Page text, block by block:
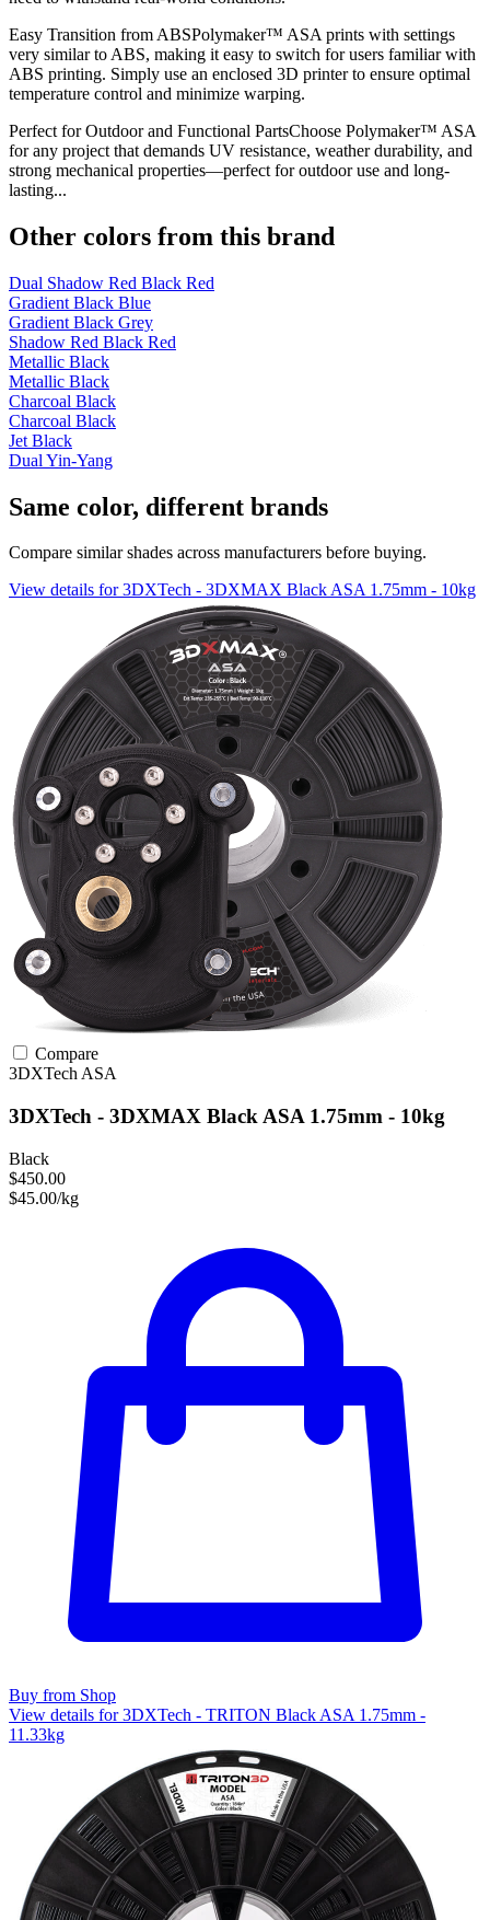
Easy Transition from ABSPolymaker™ ASA prints with settings
very similar to ABS, making it easy to switch for users familiar with
ABS printing. Simply use an enclosed 3D printer to ensure optimal
temperature control and minimize warping.
Perfect for Outdoor and Functional PartsChoose Polymaker™ ASA
for any project that demands UV resistance, weather durability, and
strong mechanical properties—perfect for outdoor use and long-
lasting...
Other colors from this brand
Dual Shadow Red Black Red
Gradient Black Blue
Gradient Black Grey
Shadow Red Black Red
Metallic Black
Metallic Black
Charcoal Black
Charcoal Black
Jet Black
Dual Yin-Yang
Same color, different brands
Compare similar shades across manufacturers before buying.
View details for 3DXTech - 3DXMAX Black ASA 1.75mm - 10kg
Compare
3DXTechASA
3DXTech - 3DXMAX Black ASA 1.75mm - 10kg
Black
$450.00
$45.00/kg
Buy from Shop
View details for 3DXTech - TRITON Black ASA 1.75mm -
11.33kg